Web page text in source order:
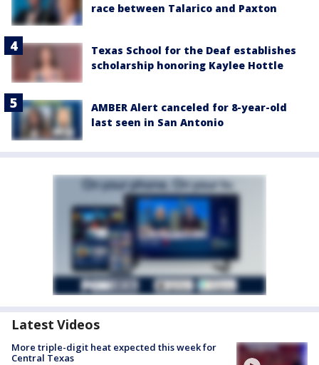
race between Talarico and Paxton
Texas School for the Deaf establishes
scholarship honoring Kaylee Hottle
AMBER Alert canceled for 8-year-old
last seen in San Antonio
Latest Videos
More triple-digit heat expected this week for
Central Texas